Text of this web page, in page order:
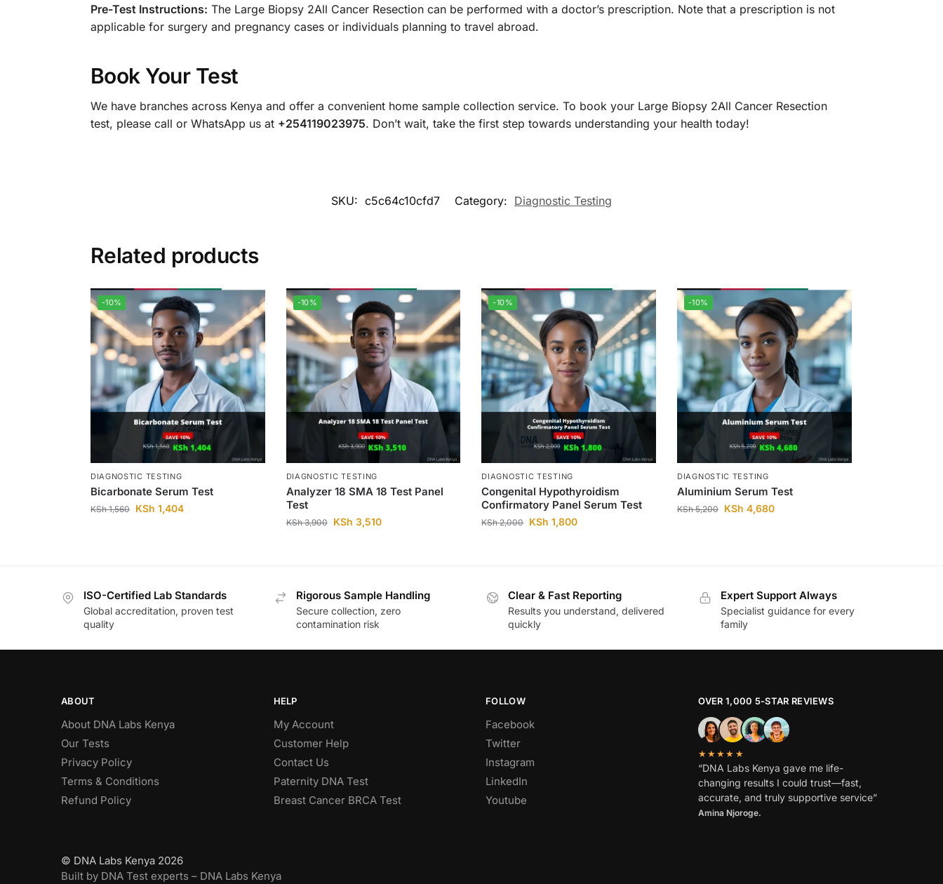
Pre-Test Instructions: The Large Biopsy 2All Cancer Resection can be performed with a doctor’s prescription. Note that a prescription is not
applicable for surgery and pregnancy cases or individuals planning to travel abroad.
Book Your Test
We have branches across Kenya and offer a convenient home sample collection service. To book your Large Biopsy 2All Cancer Resection
test, please call or WhatsApp us at +254119023975. Don’t wait, take the first step towards understanding your health today!
SKU: c5c64c10cfd7 Category: Diagnostic Testing
Related products
-10%
DIAGNOSTIC TESTING
Bicarbonate Serum Test
KSh1,560 KSh 1,404
-10%
DIAGNOSTIC TESTING
Analyzer 18 SMA 18 Test Panel
Test
KSh3,900 KSh 3,510
-10%
DIAGNOSTIC TESTING
Congenital Hypothyroidism
Confirmatory Panel Serum Test
KSh2,000 KSh 1,800
-10%
DIAGNOSTIC TESTING
Aluminium Serum Test
KSh5,200 KSh 4,680
ISO-Certified Lab Standards
Global accreditation, proven test
quality
Rigorous Sample Handling
Secure collection, zero
contamination risk
Clear & Fast Reporting
Results you understand, delivered
quickly
Expert Support Always
Specialist guidance for every
family
ABOUT
About DNA Labs Kenya
Our Tests
Privacy Policy
Terms & Conditions
Refund Policy
HELP
My Account
Customer Help
Contact Us
Paternity DNA Test
Breast Cancer BRCA Test
FOLLOW
Facebook
Twitter
Instagram
LinkedIn
Youtube
OVER 1,000 5-STAR REVIEWS
★★★★★
“DNA Labs Kenya gave me life-
changing results I could trust—fast,
accurate, and truly supportive service”
Amina Njoroge.
© DNA Labs Kenya 2026
Built by DNA Test experts – DNA Labs Kenya